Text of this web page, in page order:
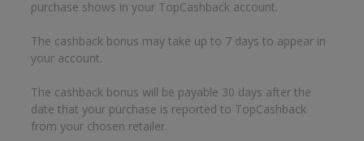
purchase shows in your TopCashback account.
The cashback bonus may take up to 7 days to appear in
your account.
The cashback bonus will be payable 30 days after the
date that your purchase is reported to TopCashback
from your chosen retailer.